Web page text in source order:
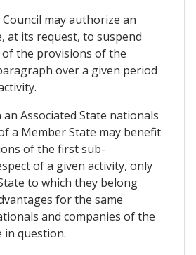
may authorize an
at its request, to suspend
the provisions of the
over a given period
Associated State nationals
a Member State may benefit
of the first sub-
of a given activity, only
to which they belong
for the same
and companies of the
in question.